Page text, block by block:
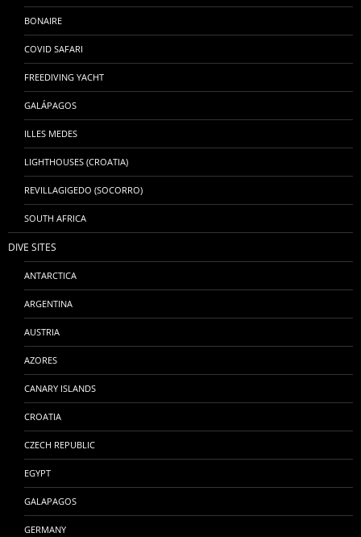
BONAIRE
COVID SAFARI
FREEDIVING YACHT
GALÁPAGOS
ILLES MEDES
LIGHTHOUSES (CROATIA)
REVILLAGIGEDO (SOCORRO)
SOUTH AFRICA
DIVE SITES
ANTARCTICA
ARGENTINA
AUSTRIA
AZORES
CANARY ISLANDS
CROATIA
CZECH REPUBLIC
EGYPT
GALAPAGOS
GERMANY